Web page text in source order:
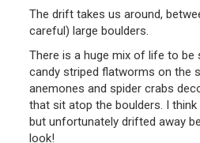
The drift takes us around,
careful) large boulders.
There is a huge mix of life to be
candy striped flatworms on the
anemones and spider crabs
that sit atop the boulders. I
but unfortunately drifted away
look!